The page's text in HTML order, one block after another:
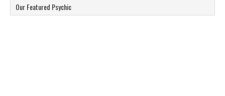
Our Featured Psychic